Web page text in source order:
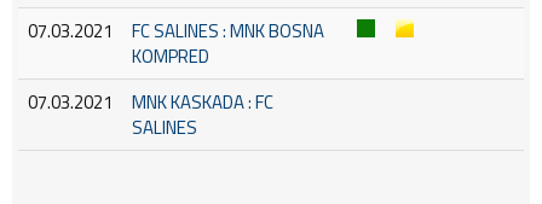
07.03.2021
FC SALINES : MNK BOSNA
KOMPRED
07.03.2021
MNK KASKADA : FC
SALINES